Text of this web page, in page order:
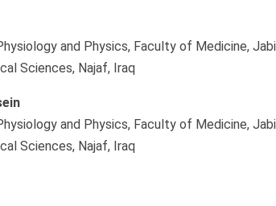
and Physics, Faculty of Medicine,
Sciences, Najaf, Iraq
and Physics, Faculty of Medicine,
Sciences, Najaf, Iraq